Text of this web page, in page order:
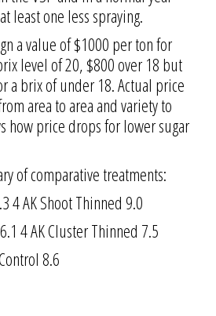
least one less spraying.
a value of $1000 per ton for
level of 20, $800 over 18 but
a brix of under 18. Actual price
area to area and variety to
how price drops for lower sugar
of comparative treatments:
4 AK Shoot Thinned 9.0
4 AK Cluster Thinned 7.5
8.6